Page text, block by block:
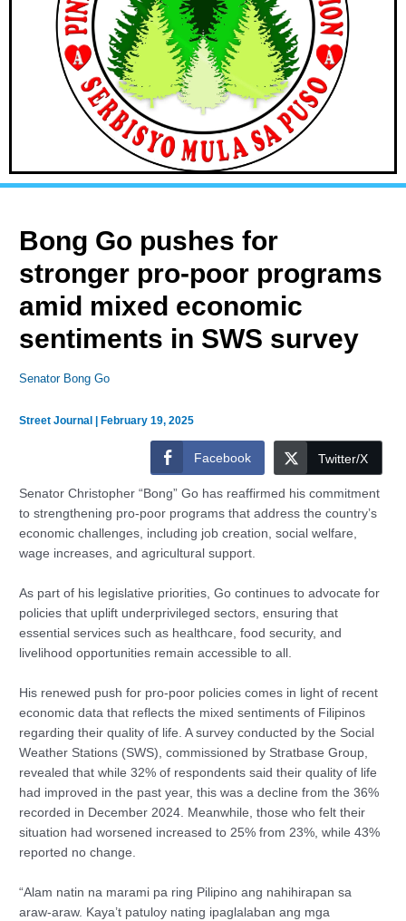
Bong Go pushes for
stronger pro-poor programs
amid mixed economic
sentiments in SWS survey
Senator Bong Go
Street Journal |February 19, 2025
Facebook Twitter/X
Senator Christopher “Bong” Go has reaffirmed his commitment
to strengthening pro-poor programs that address the country’s
economic challenges, including job creation, social welfare,
wage increases, and agricultural support.
As part of his legislative priorities, Go continues to advocate for
policies that uplift underprivileged sectors, ensuring that
essential services such as healthcare, food security, and
livelihood opportunities remain accessible to all.
His renewed push for pro-poor policies comes in light of recent
economic data that reflects the mixed sentiments of Filipinos
regarding their quality of life. A survey conducted by the Social
Weather Stations (SWS), commissioned by Stratbase Group,
revealed that while 32% of respondents said their quality of life
had improved in the past year, this was a decline from the 36%
recorded in December 2024. Meanwhile, those who felt their
situation had worsened increased to 25% from 23%, while 43%
reported no change.
“Alam natin na marami pa ring Pilipino ang nahihirapan sa
araw-araw. Kaya’t patuloy nating ipaglalaban ang mga